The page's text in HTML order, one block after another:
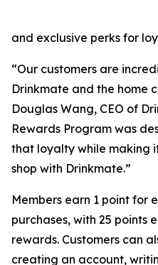
and exclusive perks for
“Our customers are
Drinkmate and the home
Douglas Wang, CEO of
Rewards Program was
that loyalty while making
shop with Drinkmate.”
Members earn 1 point for
purchases, with 25 points
rewards. Customers can
creating an account,